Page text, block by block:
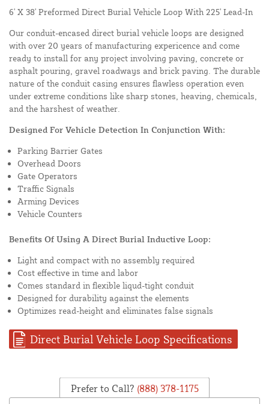
6' X 38' Preformed Direct Burial Vehicle Loop With 225' Lead-In
Our conduit-encased direct burial vehicle loops are designed
with over 20 years of manufacturing expericence and come
ready to install for any project involving paving, concrete or
asphalt pouring, gravel roadways and brick paving. The durable
nature of the conduit casing ensures flawless operation even
under extreme conditions like sharp stones, heaving, chemicals,
and the harshest of weather.
Designed For Vehicle Detection In Conjunction With:
Parking Barrier Gates
Overhead Doors
Gate Operators
Traffic Signals
Arming Devices
Vehicle Counters
Benefits Of Using A Direct Burial Inductive Loop:
Light and compact with no assembly required
Cost effective in time and labor
Comes standard in flexible liqud-tight conduit
Designed for durability against the elements
Optimizes read-height and eliminates false signals
Direct Burial Vehicle Loop Specifications
Prefer to Call? (888) 378-1175